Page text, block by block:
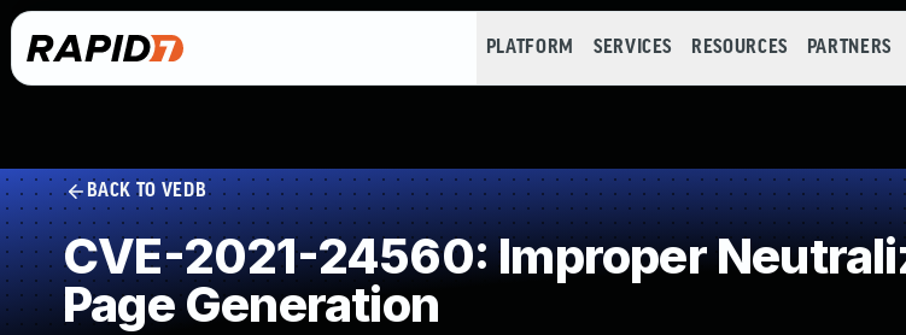
PLATFORM SERVICES RESOURCES PARTNERS
BACK TO VEDB
CVE-2021-24560: Improper
Page Generation